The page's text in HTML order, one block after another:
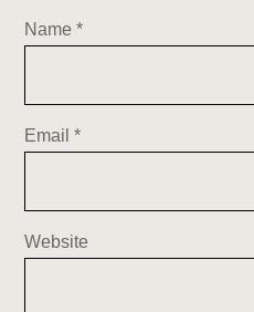
Name*
Email*
Website